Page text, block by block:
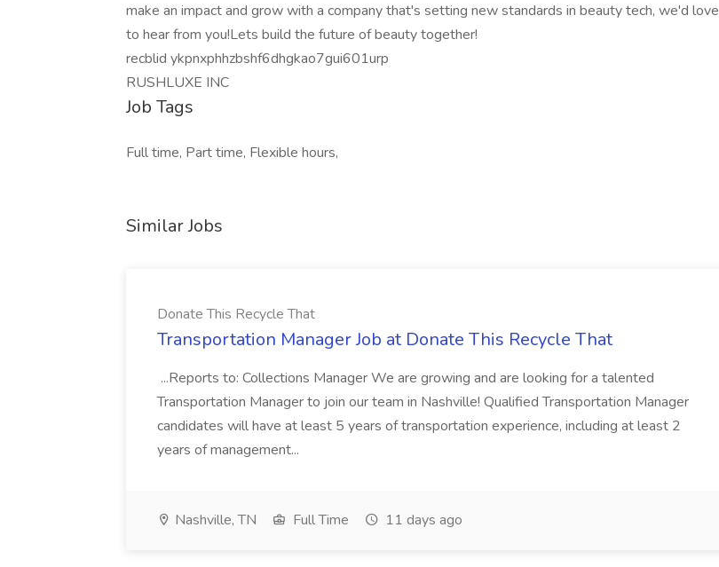
make an impact and grow with a company that's setting new standards in beauty tech, we'd love
to hear from you!Lets build the future of beauty together!
recblid ykpnxphhzbshf6dhgkao7gui601urp
RUSHLUXE INC
Job Tags
Full time, Part time, Flexible hours,
Similar Jobs
Donate This Recycle That
Transportation Manager Job at Donate This Recycle That
...Reports to: Collections Manager We are growing and are looking for a talented
Transportation Manager to join our team in Nashville! Qualified Transportation Manager
candidates will have at least 5 years of transportation experience, including at least 2
years of management...
Nashville, TN Full Time 11 days ago